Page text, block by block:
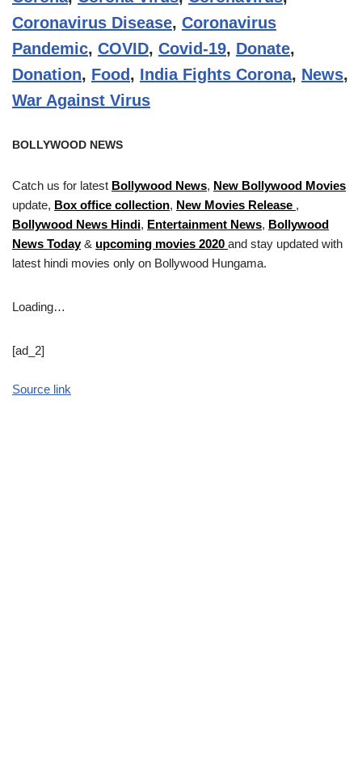
Coronavirus Disease, Coronavirus
Pandemic, COVID, Covid-19, Donate,
Donation, Food , India Fights Corona, News,
War Against Virus
BOLLYWOOD NEWS
Catch us for latest Bollywood News, New Bollywood Movies
update, Box office collection, New Movies Release ,
Bollywood News Hindi, Entertainment News, Bollywood
News Today& upcoming movies 2020 and stay updated with
latest hindi movies only on Bollywood Hungama.
Loading…
[ad_2]
Source link